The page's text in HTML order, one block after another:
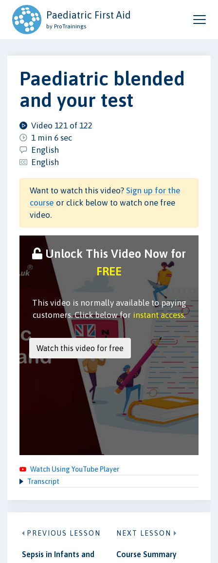
Paediatric First Aid
by ProTrainings
Paediatric blended
and your test
Video 121 of 122
1 min 6 sec
English
English
Want to watch this video? Sign up for the
course or click below to watch one free
video.
Unlock This Video Now for
FREE
This video is normally available to paying
customers. Click below for instant access.
Watch Using YouTube Player
Transcript
PREVIOUS LESSON
Sepsis in Infants and
NEXT LESSON
Course Summary